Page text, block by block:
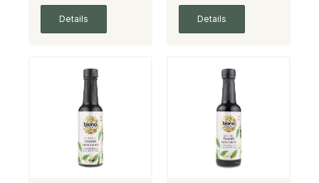
Details Details